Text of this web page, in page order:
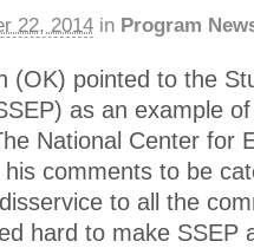
22, 2014 in Program
(OK) pointed to the
as an example
National Center for
comments to be
to all the
hard to make SSEP